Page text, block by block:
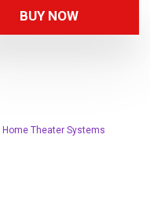
BUY NOW
Home Theater Systems